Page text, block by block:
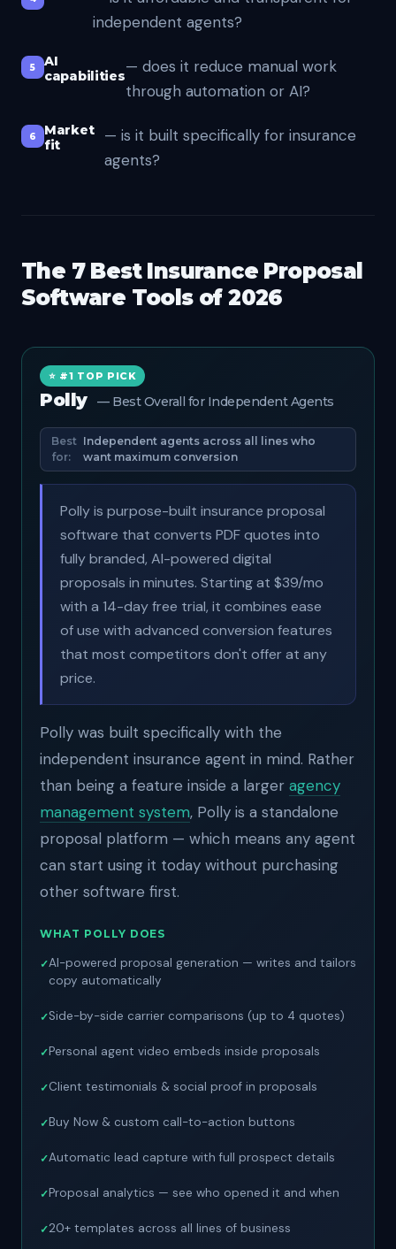
independent agents?
AI
capabilities— does it reduce manual work
through automation or AI?
Market
fit
— is it built specifically for insurance
agents?
The 7 Best Insurance Proposal
Software Tools of 2026
⭐ #1 TOP PICK
Polly — Best Overall for Independent Agents
Best
for:
Independent agents across all lines who
want maximum conversion
Polly is purpose-built insurance proposal
software that converts PDF quotes into
fully branded, AI-powered digital
proposals in minutes. Starting at $39/mo
with a 14-day free trial, it combines ease
of use with advanced conversion features
that most competitors don't offer at any
price.
Polly was built specifically with the
independent insurance agent in mind. Rather
than being a feature inside a larger agency
management system, Polly is a standalone
proposal platform — which means any agent
can start using it today without purchasing
other software first.
WHAT POLLY DOES
AI-powered proposal generation — writes and tailors
copy automatically
Side-by-side carrier comparisons (up to 4 quotes)
Personal agent video embeds inside proposals
Client testimonials & social proof in proposals
Buy Now & custom call-to-action buttons
Automatic lead capture with full prospect details
Proposal analytics — see who opened it and when
20+ templates across all lines of business